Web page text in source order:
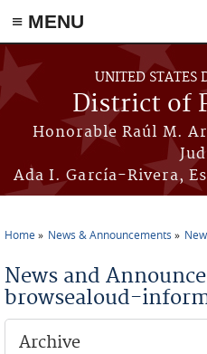
≡ MENU
Skip to main content
UNITED STATES
District of
Honorable Raúl M.
Ada I. García-Rivera,
Home News & Announcements
News and
browsealoud-
Archive